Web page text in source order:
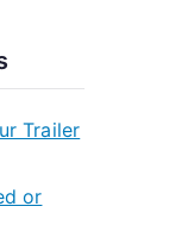
Trailer
or